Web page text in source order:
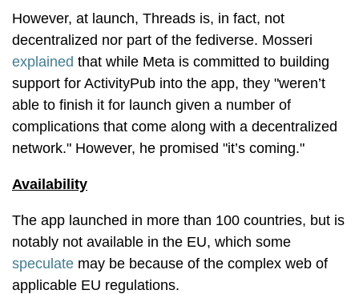
However, at launch, Threads is, in fact, not
decentralized nor part of the fediverse. Mosseri
explained that while Meta is committed to building
support for ActivityPub into the app, they "weren’t
able to finish it for launch given a number of
complications that come along with a decentralized
network." However, he promised "it’s coming."
Availability
The app launched in more than 100 countries, but is
notably not available in the EU, which some
speculate may be because of the complex web of
applicable EU regulations.